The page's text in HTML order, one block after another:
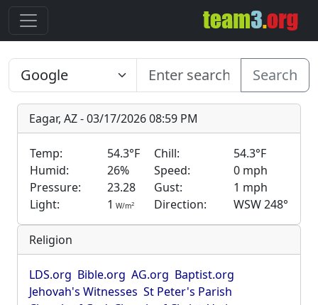
Search
Eagar, AZ - 03/17/2026 08:59 PM
Temp: 54.3°F Chill:
54.3°F
Humid:
26% Speed:
0 mph
Pressure:
23.28 Gust:
1 mph
Light:
1 W/m2 Direction: WSW 248°
Religion
LDS.org Bible.org AG.org Baptist.org
Jehovah's Witnesses St Peter's Parish